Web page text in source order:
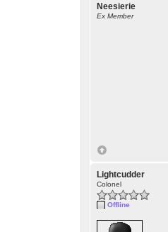
Neesierie
Ex Member
Lightcudder
Colonel
Offline